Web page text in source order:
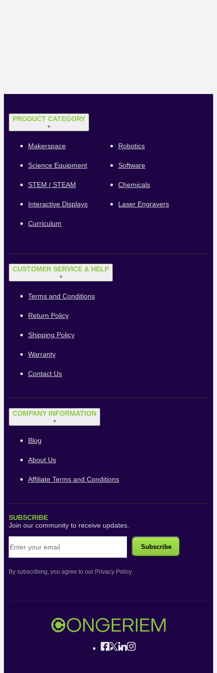
PRODUCT CATEGORY
▼
Makerspace Robotics
Science Equipment Software
STEM / STEAM Chemicals
Interactive Displays Laser Engravers
Curriculum
CUSTOMER SERVICE & HELP
▼
Terms and Conditions
Return Policy
Shipping Policy
Warranty
Contact Us
COMPANY INFORMATION
▼
Blog
About Us
Affiliate Terms and Conditions
SUBSCRIBE
Join our community to receive updates.
By subscribing, you agree to our Privacy Policy.